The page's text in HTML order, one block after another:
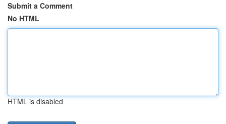
Submit a Comment
No HTML
HTML is disabled